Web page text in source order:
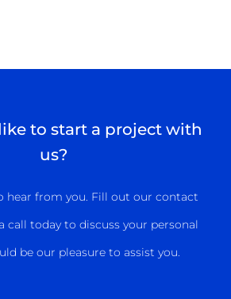
to start a project with
us?
hear from you. Fill out our contact
call today to discuss your personal
be our pleasure to assist you.